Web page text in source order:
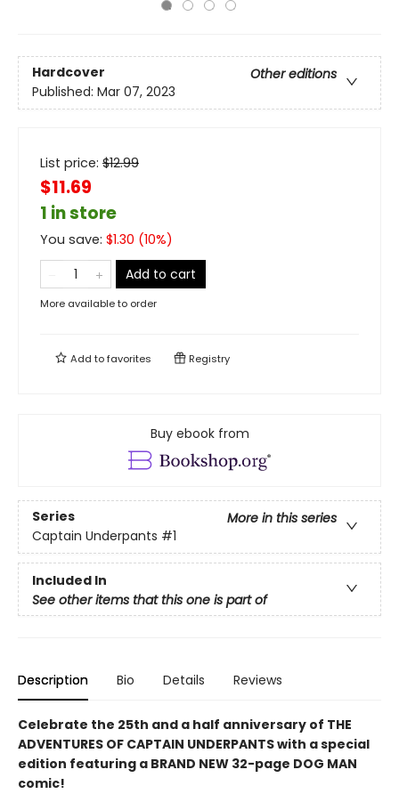
Hardcover
Other editions
Published: Mar 07, 2023
List price: $12.99
$11.69
1 in store
You save: $1.30 (10%)
Add to cart
More available to order
Add tofavorites Registry
Buy ebook from
Series
More in this series
Captain Underpants #1
Included In
See other items that this one is part of
Description Bio Details Reviews
Celebrate the 25th and a half anniversary of THE
ADVENTURES OF CAPTAIN UNDERPANTS with a special
edition featuring a BRAND NEW 32-page DOG MAN
comic!